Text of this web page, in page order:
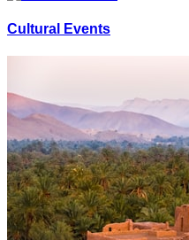
Cultural Events